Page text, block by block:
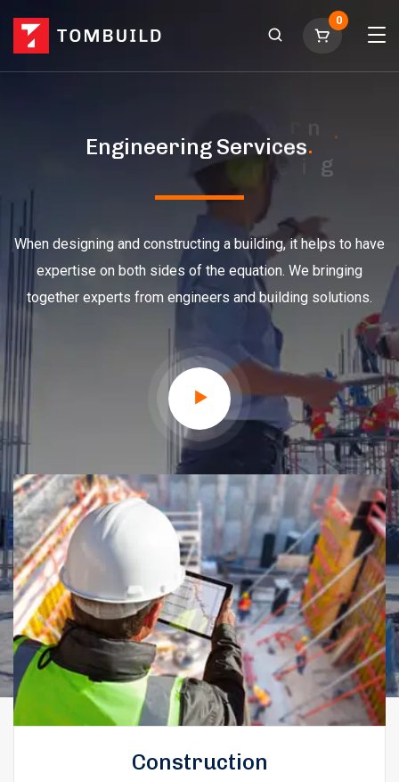
0
Engineering Services..
When designing and constructing a building, it helps to have
expertise on both sides of the equation. We bringing
together experts from engineers and building solutions.
Construction